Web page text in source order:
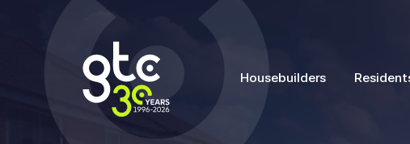
Housebuilders